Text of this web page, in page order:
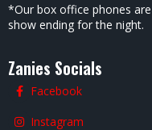
*Our box office phones
show ending for the night.
Zanies Socials
Facebook
Instagram